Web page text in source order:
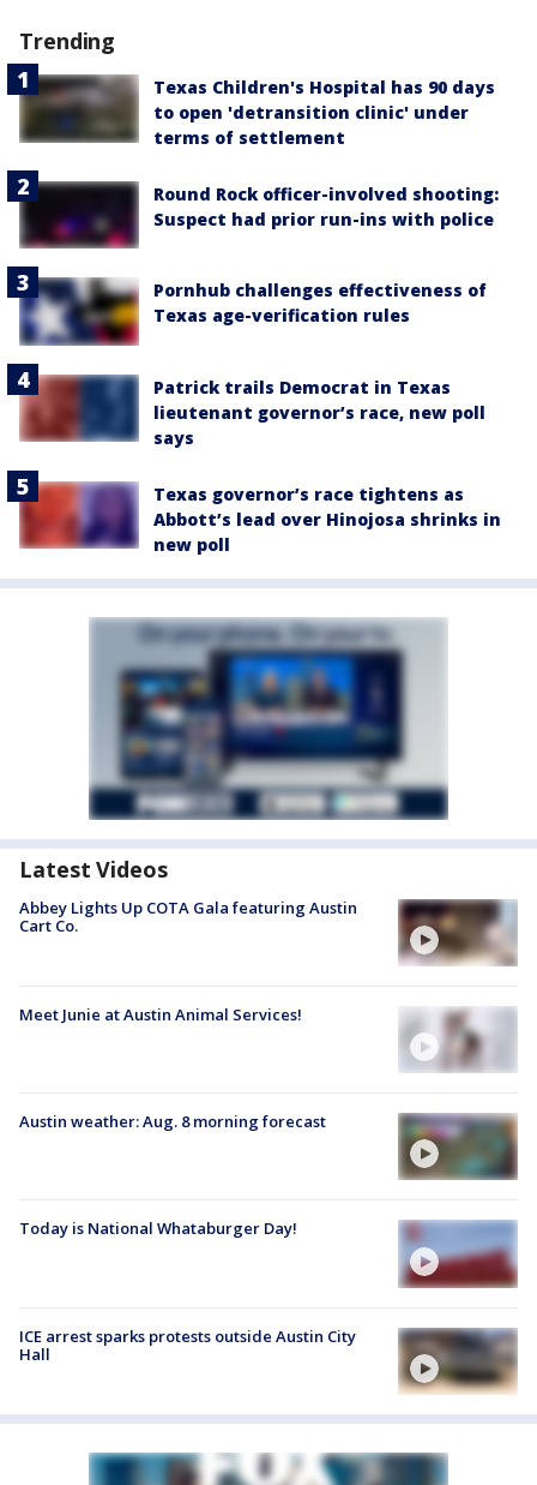
Trending
Texas Children's Hospital has 90 days
to open 'detransition clinic' under
terms of settlement
Round Rock officer-involved shooting:
Suspect had prior run-ins with police
Pornhub challenges effectiveness of
Texas age-verification rules
Patrick trails Democrat in Texas
lieutenant governor’s race, new poll
says
Texas governor’s race tightens as
Abbott’s lead over Hinojosa shrinks in
new poll
Latest Videos
Abbey Lights Up COTA Gala featuring Austin
Cart Co.
Meet Junie at Austin Animal Services!
Austin weather: Aug. 8 morning forecast
Today is National Whataburger Day!
ICE arrest sparks protests outside Austin City
Hall